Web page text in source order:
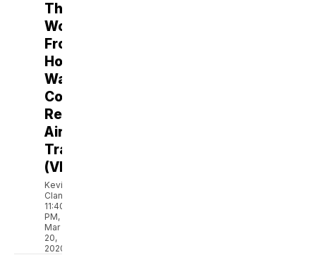
The
Work
From
Home
Wave
Could
Reshape
Airline
Travel
(VIDEO)
Kevin
Clancy
11:40
PM,
Mar
20,
2020